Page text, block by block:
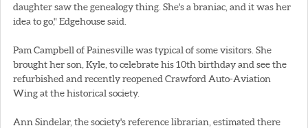
daughter saw the genealogy thing. She's a braniac, and it was her
idea to go," Edgehouse said.
Pam Campbell of Painesville was typical of some visitors. She
brought her son, Kyle, to celebrate his 10th birthday and see the
refurbished and recently reopened Crawford Auto-Aviation
Wing at the historical society.
Ann Sindelar, the society's reference librarian, estimated there